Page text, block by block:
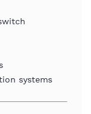
systems